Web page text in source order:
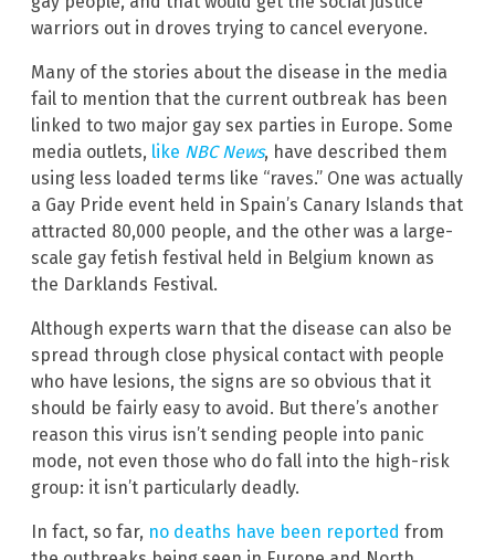
warriors out in droves trying to cancel everyone.
Many of the stories about the disease in the media
fail to mention that the current outbreak has been
linked to two major gay sex parties in Europe. Some
media outlets, like NBC News, have described them
using less loaded terms like “raves.” One was actually
a Gay Pride event held in Spain’s Canary Islands that
attracted 80,000 people, and the other was a large-
scale gay fetish festival held in Belgium known as
the Darklands Festival.
Although experts warn that the disease can also be
spread through close physical contact with people
who have lesions, the signs are so obvious that it
should be fairly easy to avoid. But there’s another
reason this virus isn’t sending people into panic
mode, not even those who do fall into the high-risk
group: it isn’t particularly deadly.
In fact, so far, no deaths have been reported from